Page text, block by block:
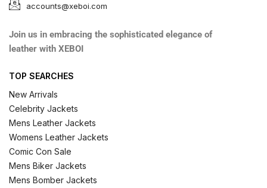
accounts@xeboi.com
Join us in embracing the sophisticated elegance of
leather with XEBOI
TOP SEARCHES
New Arrivals
Celebrity Jackets
Mens Leather Jackets
Womens Leather Jackets
Comic Con Sale
Mens Biker Jackets
Mens Bomber Jackets